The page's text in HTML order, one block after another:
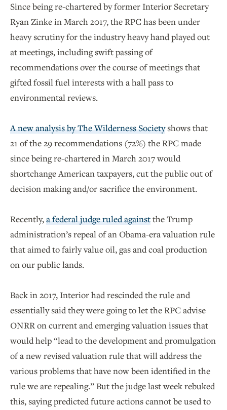
Since being re-chartered by former Interior Secretary
Ryan Zinke in March 2017, the RPC has been under
heavy scrutiny for the industry heavy hand played out
at meetings, including swift passing of
recommendations over the course of meetings that
gifted fossil fuel interests with a hall pass to
environmental reviews.
A new analysis by The Wilderness Societyshows that
21 of the 29 recommendations (72%) the RPC made
since being re-chartered in March 2017 would
shortchange American taxpayers, cut the public out of
decision making and/or sacrifice the environment.
Recently,a federal judge ruled againstthe Trump
administration’s repeal of an Obama-era valuation rule
that aimed to fairly value oil, gas and coal production
on our public lands.
Back in 2017, Interior had rescinded the rule and
essentially said they were going to let the RPC advise
ONRR on current and emerging valuation issues that
would help “lead to the development and promulgation
of a new revised valuation rule that will address the
various problems that have now been identified in the
rule we are repealing.” But the judge last week rebuked
this, saying predicted future actions cannot be used to